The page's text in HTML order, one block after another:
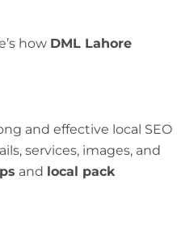
how DML Lahore
and effective local SEO
services, images, and
and local pack